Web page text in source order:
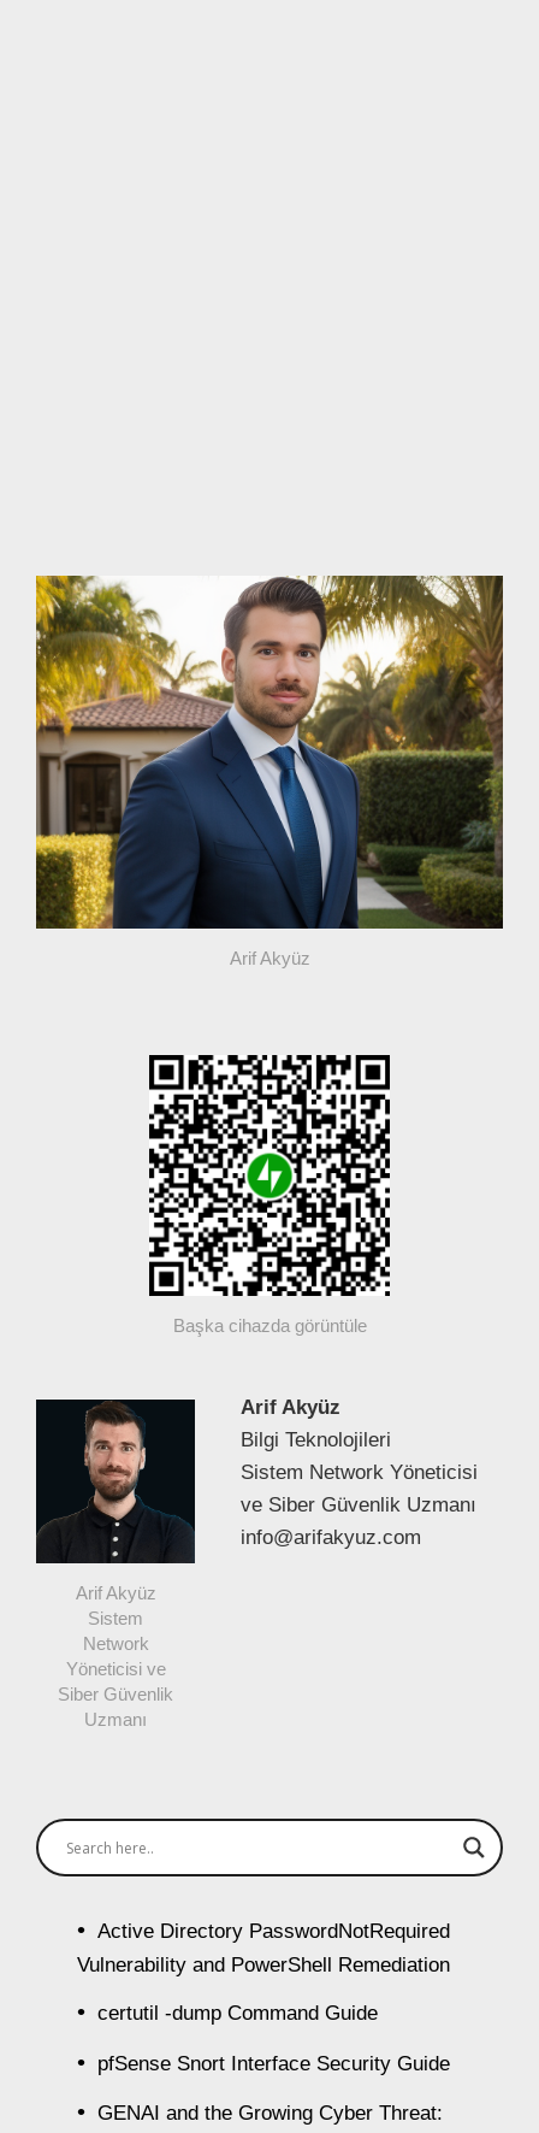
Arif Akyüz
Başka cihazda görüntüle
Arif Akyüz
Sistem
Network
Yöneticisi ve
Siber Güvenlik
Uzmanı
Arif Akyüz
Bilgi Teknolojileri
Sistem Network Yöneticisi
ve Siber Güvenlik Uzmanı
info@arifakyuz.com
Active Directory PasswordNotRequired
Vulnerability and PowerShell Remediation
certutil -dump Command Guide
pfSense Snort Interface Security Guide
GENAI and the Growing Cyber Threat: